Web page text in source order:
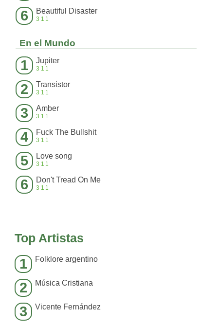
6 Beautiful Disaster
311
En el Mundo
1 Jupiter
311
2 Transistor
311
3 Amber
311
4 Fuck The Bullshit
311
5 Love song
311
6 Don't Tread On Me
311
Top Artistas
1 Folklore argentino
2 Música Cristiana
3 Vicente Fernández